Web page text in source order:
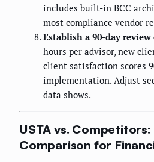
includes built-in BCC
most compliance vendor
Establish a 90-day review
hours per advisor, new
client satisfaction scores
implementation. Adjust
data shows.
USTA vs.
Comparison for